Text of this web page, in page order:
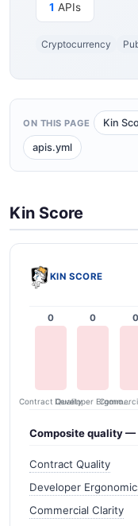
1 APIs
Cryptocurrency
ON THIS PAGE Kin
apis.yml
Kin Score
KIN SCORE
0
Contract Quality
0
Developer Ergonomics
0
Composite quality —
Contract Quality
Developer
Commercial Clarity